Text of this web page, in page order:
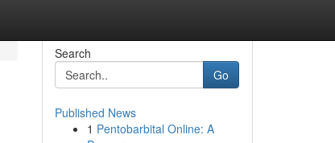
Search
Go
Published News
1 Pentobarbital Online: A